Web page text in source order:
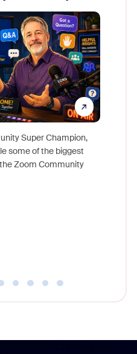
Super Champion,
some of the biggest
Zoom Community